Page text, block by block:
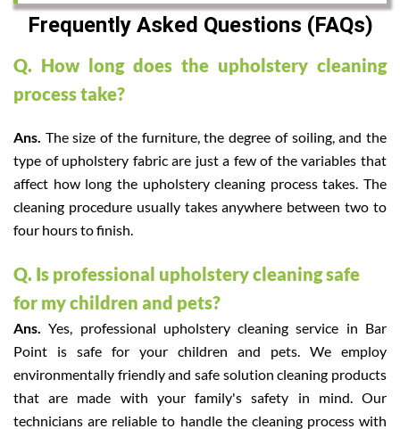
Frequently Asked Questions (FAQs)
Q. How long does the upholstery cleaning
process take?
Ans. The size of the furniture, the degree of soiling, and the
type of upholstery fabric are just a few of the variables that
affect how long the upholstery cleaning process takes. The
cleaning procedure usually takes anywhere between two to
four hours to finish.
Q. Is professional upholstery cleaning safe
for my children and pets?
Ans. Yes, professional upholstery cleaning service in Bar
Point is safe for your children and pets. We employ
environmentally friendly and safe solution cleaning products
that are made with your family's safety in mind. Our
technicians are reliable to handle the cleaning process with